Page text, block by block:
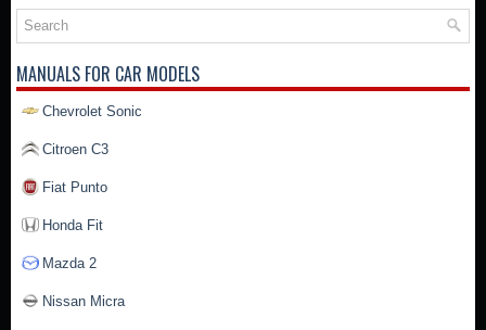
MANUALS FOR CAR MODELS
Chevrolet Sonic
Citroen C3
Fiat Punto
Honda Fit
Mazda 2
Nissan Micra